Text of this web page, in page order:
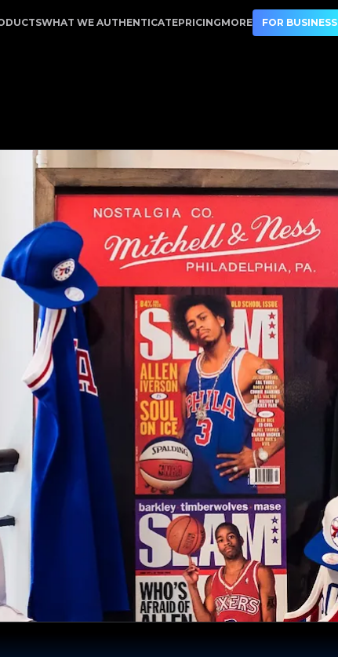
Authentication | No.1 Best Authentication
WHAT WE AUTHENTICATEPRICINGMORE FOR BUSINESS